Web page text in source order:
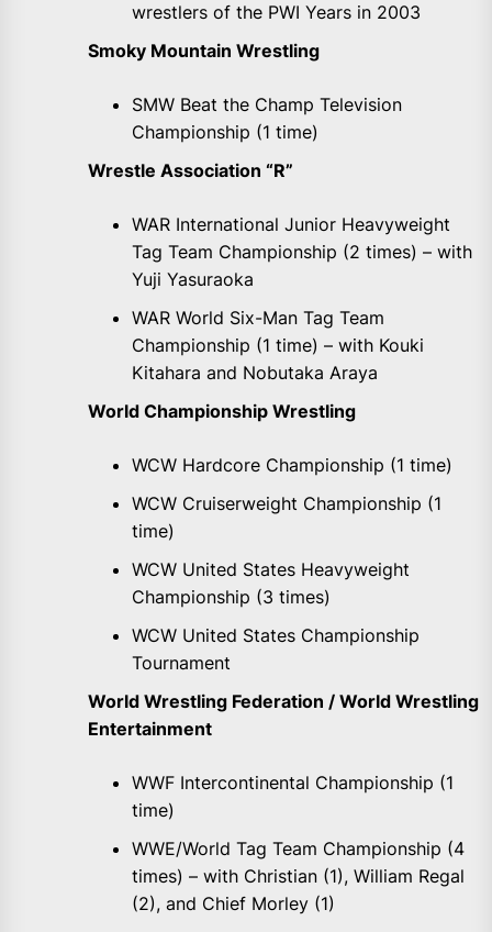
wrestlers of the PWI Years in 2003
Smoky Mountain Wrestling
SMW Beat the Champ Television
Championship (1 time)
Wrestle Association “R”
WAR International Junior Heavyweight
Tag Team Championship (2 times) – with
Yuji Yasuraoka
WAR World Six-Man Tag Team
Championship (1 time) – with Kouki
Kitahara and Nobutaka Araya
World Championship Wrestling
WCW Hardcore Championship (1 time)
WCW Cruiserweight Championship (1
time)
WCW United States Heavyweight
Championship (3 times)
WCW United States Championship
Tournament
World Wrestling Federation / World Wrestling
Entertainment
WWF Intercontinental Championship (1
time)
WWE/World Tag Team Championship (4
times) – with Christian (1), William Regal
(2), and Chief Morley (1)